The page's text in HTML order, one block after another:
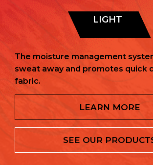
LIGHT
The moisture management
sweat away and promotes quick
fabric.
LEARN MORE
SEE OUR